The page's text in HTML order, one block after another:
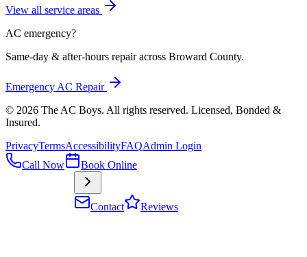
View all service areas
AC emergency?
Same-day & after-hours repair across Broward County.
Emergency AC Repair
© 2026 The AC Boys. All rights reserved. Licensed, Bonded &
Insured.
PrivacyTermsAccessibilityFAQAdmin Login
Call Now
Book Online
Contact Reviews